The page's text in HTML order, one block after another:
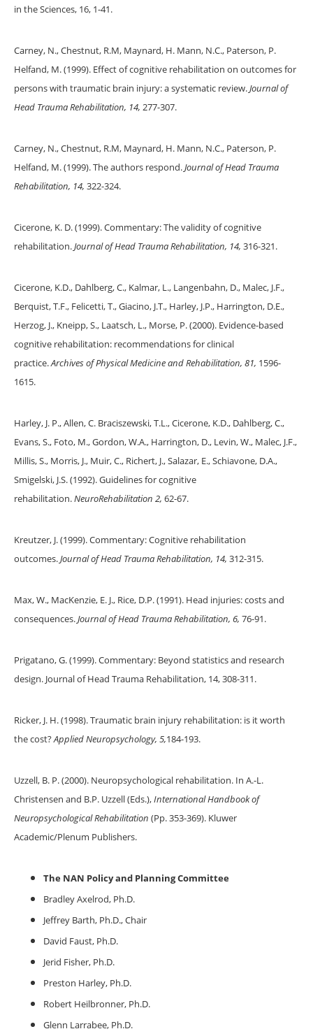
in the Sciences, 16, 1-41.
Carney, N., Chestnut, R.M, Maynard, H. Mann, N.C., Paterson, P.
Helfand, M. (1999). Effect of cognitive rehabilitation on outcomes for
persons with traumatic brain injury: a systematic review.Journal of
Head Trauma Rehabilitation, 14, 277-307.
Carney, N., Chestnut, R.M, Maynard, H. Mann, N.C., Paterson, P.
Helfand, M. (1999). The authors respond.Journal of Head Trauma
Rehabilitation, 14, 322-324.
Cicerone, K. D. (1999). Commentary: The validity of cognitive
rehabilitation.Journal of Head Trauma Rehabilitation, 14, 316-321.
Cicerone, K.D., Dahlberg, C., Kalmar, L., Langenbahn, D., Malec, J.F.,
Berquist, T.F., Felicetti, T., Giacino, J.T., Harley, J.P., Harrington, D.E.,
Herzog, J., Kneipp, S., Laatsch, L., Morse, P. (2000). Evidence-based
cognitive rehabilitation: recommendations for clinical
practice.Archives of Physical Medicine and Rehabilitation, 81, 1596-
1615.
Harley, J. P., Allen, C. Braciszewski, T.L., Cicerone, K.D., Dahlberg, C.,
Evans, S., Foto, M., Gordon, W.A., Harrington, D., Levin, W., Malec, J.F.,
Millis, S., Morris, J., Muir, C., Richert, J., Salazar, E., Schiavone, D.A.,
Smigelski, J.S. (1992). Guidelines for cognitive
rehabilitation.NeuroRehabilitation 2, 62-67.
Kreutzer, J. (1999). Commentary: Cognitive rehabilitation
outcomes.Journal of Head Trauma Rehabilitation, 14, 312-315.
Max, W., MacKenzie, E. J., Rice, D.P. (1991). Head injuries: costs and
consequences.Journal of Head Trauma Rehabilitation, 6, 76-91.
Prigatano, G. (1999). Commentary: Beyond statistics and research
design. Journal of Head Trauma Rehabilitation, 14, 308-311.
Ricker, J. H. (1998). Traumatic brain injury rehabilitation: is it worth
the cost?Applied Neuropsychology, 5,184-193.
Uzzell, B. P. (2000). Neuropsychological rehabilitation. In A.-L.
Christensen and B.P. Uzzell (Eds.),International Handbook of
Neuropsychological Rehabilitation (Pp. 353-369). Kluwer
Academic/Plenum Publishers.
The NAN Policy and Planning Committee
Bradley Axelrod, Ph.D.
Jeffrey Barth, Ph.D., Chair
David Faust, Ph.D.
Jerid Fisher, Ph.D.
Preston Harley, Ph.D.
Robert Heilbronner, Ph.D.
Glenn Larrabee, Ph.D.